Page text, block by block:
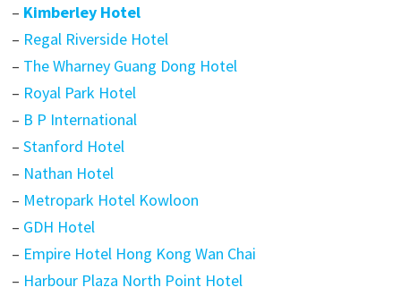
– Kimberley Hotel
– Regal Riverside Hotel
– The Wharney Guang Dong Hotel
– Royal Park Hotel
– B P International
– Stanford Hotel
– Nathan Hotel
– Metropark Hotel Kowloon
– GDH Hotel
– Empire Hotel Hong Kong Wan Chai
– Harbour Plaza North Point Hotel